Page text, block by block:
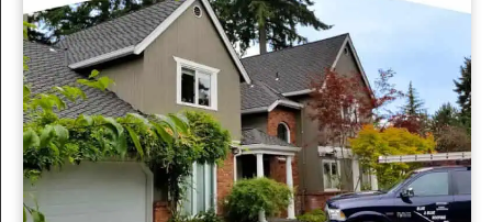
Quality Materials:We use materials that are suited for
durability and efficiency, ensuring your roof
withstands Seattle’s rainy conditions.
Comprehensive Service:From initial inspection to
final installation, we offer a seamless and stress-free
experience, with clear communication and
dependable service throughout the process.